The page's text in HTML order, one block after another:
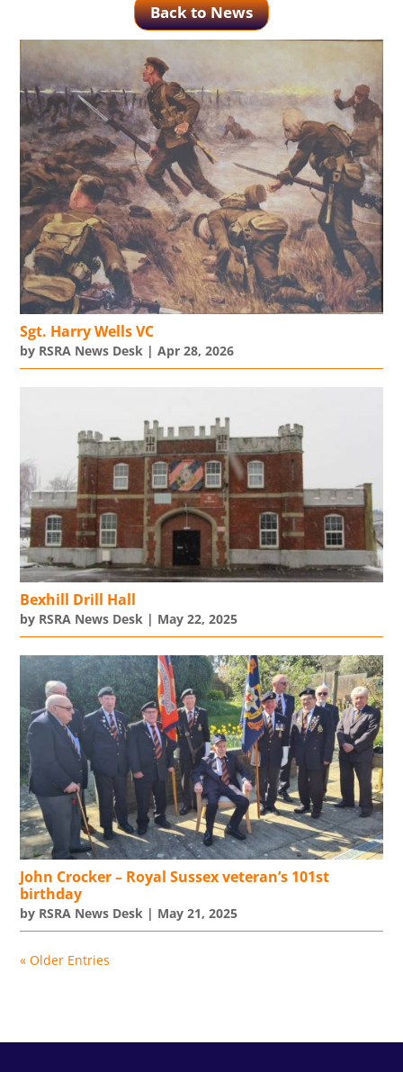
Back to News
Sgt. Harry Wells VC
by RSRA News Desk |Apr 28, 2026
Bexhill Drill Hall
by RSRA News Desk | May 22, 2025
John Crocker – Royal Sussex veteran’s 101st
birthday
by RSRA News Desk | May 21, 2025
« Older Entries